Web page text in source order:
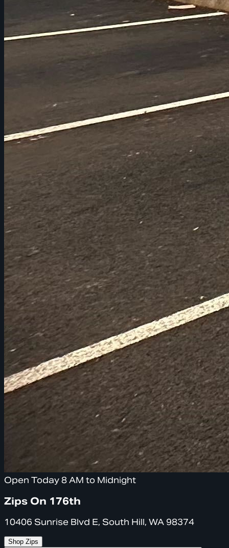
Open Today 8 AM to Midnight
Zips On 176th
10406 Sunrise Blvd E, South Hill, WA 98374
Shop Zips